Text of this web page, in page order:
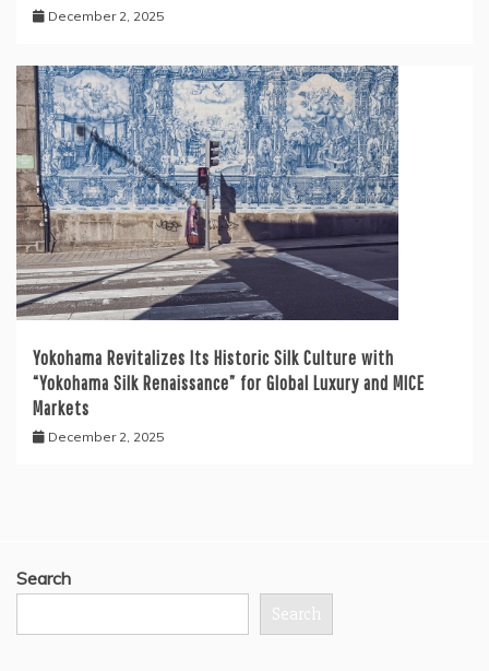
December 2, 2025
Yokohama Revitalizes Its Historic Silk Culture with
“Yokohama Silk Renaissance” for Global Luxury and MICE
Markets
December 2, 2025
Search
Search